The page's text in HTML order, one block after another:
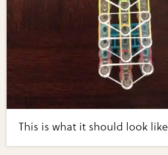
This is what it should look like